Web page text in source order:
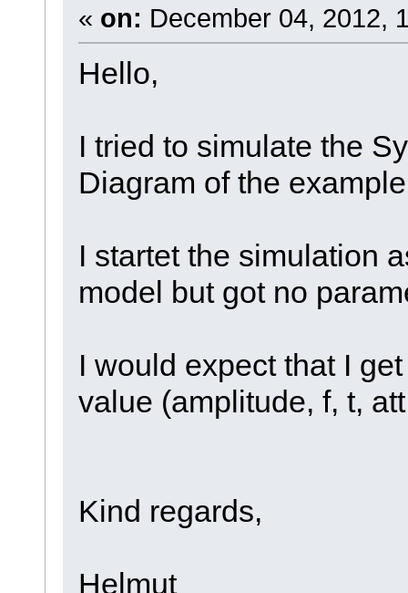
« on: December 04, 2012,
Hello,
I tried to simulate the
Diagram of the
I startet the simulation
model but got no
I would expect that I
value (amplitude, f, t,
Kind regards,
Helmut